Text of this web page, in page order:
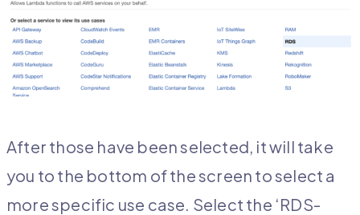
After those have been selected, it will take
you to the bottom of the screen to select a
more specific use case. Select the ‘RDS-